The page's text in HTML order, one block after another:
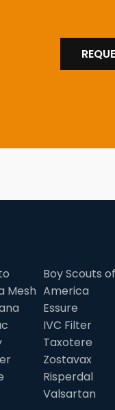
Mesh
Boy Scouts of
America
Essure
IVC Filter
Taxotere
Zostavax
Risperdal
Valsartan